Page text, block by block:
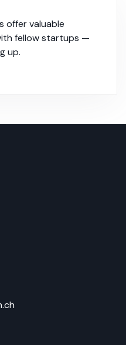
offer valuable
fellow startups —
up.